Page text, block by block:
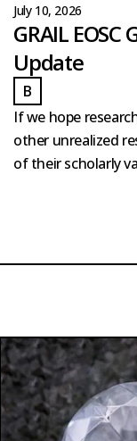
July 10, 2026
GRAIL
Update
BBURKE
If we hope
other unrealized
of their scholarly